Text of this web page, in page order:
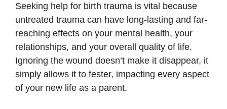
Seeking help for birth trauma is vital because
untreated trauma can have long-lasting and far-
reaching effects on your mental health, your
relationships, and your overall quality of life.
Ignoring the wound doesn’t make it disappear, it
simply allows it to fester, impacting every aspect
of your new life as a parent.